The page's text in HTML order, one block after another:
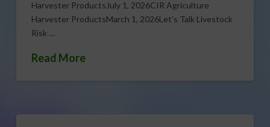
Harvester ProductsJuly 1, 2026CIR Agriculture
Harvester ProductsMarch 1, 2026Let’s Talk Livestock
Risk …
Read More